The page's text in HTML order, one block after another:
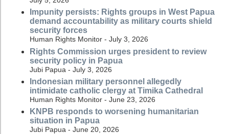
Impunity persists: Rights groups in West Papua
demand accountability as military courts shield
security forces
Human Rights Monitor - July 3, 2026
Rights Commission urges president to review
security policy in Papua
Jubi Papua - July 3, 2026
Indonesian military personnel allegedly
intimidate catholic clergy at Timika Cathedral
Human Rights Monitor - June 23, 2026
KNPB responds to worsening humanitarian
situation in Papua
Jubi Papua - June 20, 2026